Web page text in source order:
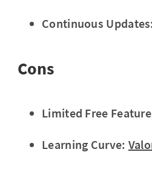
Continuous
Cons
Limited Free
Learning Curve: